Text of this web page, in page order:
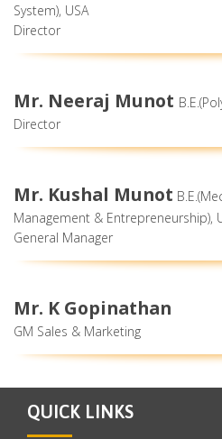
System), USA
Director
Mr. Neeraj Munot
Director
Mr. Kushal Munot
Management & Entrepreneurship),
General Manager
Mr. K Gopinathan
GM Sales & Marketing
QUICK LINKS